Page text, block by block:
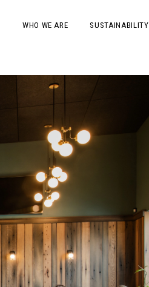
WHO WE ARE SUSTAINABILITY